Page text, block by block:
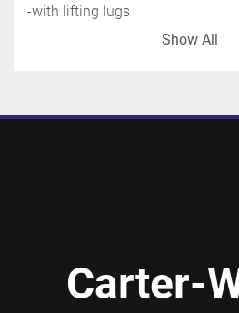
-with lifting lugs
-previous use: pharmaceutical
Show All
Carter-